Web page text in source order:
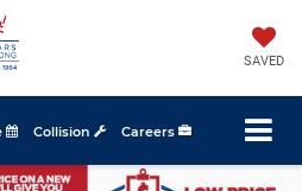
SAVED
Collision Careers